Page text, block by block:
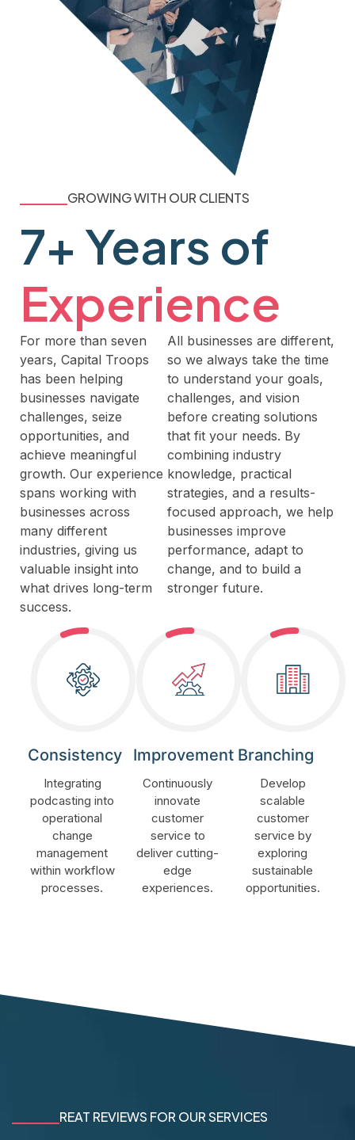
GROWING WITH OUR CLIENTS
7+ Years of
Experience
All businesses are different,
so we always take the time
to understand your goals,
challenges, and vision
before creating solutions
that fit your needs. By
combining industry
knowledge, practical
strategies, and a results-
focused approach, we help
businesses improve
performance, adapt to
change, and to build a
stronger future.
For more than seven
years, Capital Troops
has been helping
businesses navigate
challenges, seize
opportunities, and
achieve meaningful
growth. Our experience
spans working with
businesses across
many different
industries, giving us
valuable insight into
what drives long-term
success.
Consistency
Integrating
podcasting into
operational
change
management
within workflow
processes.
Improvement
Continuously
innovate
customer
service to
deliver cutting-
edge
experiences.
Branching
Develop
scalable
customer
service by
exploring
sustainable
opportunities.
REAT REVIEWS FOR OUR SERVICES